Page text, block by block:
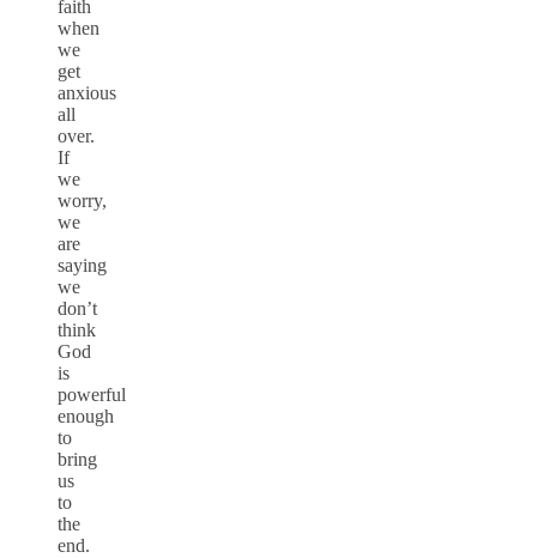
faith
when
we
get
anxious
all
over.
If
we
worry,
we
are
saying
we
don’t
think
God
is
powerful
enough
to
bring
us
to
the
end.